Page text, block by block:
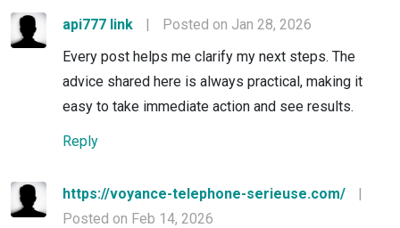
api777 link |
Posted on Jan 28, 2026
Every post helps me clarify my next steps. The
advice shared here is always practical, making it
easy to take immediate action and see results.
Reply
https://voyance-telephone-serieuse.com/
|
Posted on Feb 14, 2026